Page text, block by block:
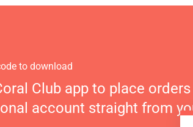
to download
Club app to place
account straight from